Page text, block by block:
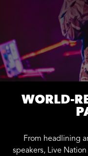
WORLD-
From headlining
speakers, Live